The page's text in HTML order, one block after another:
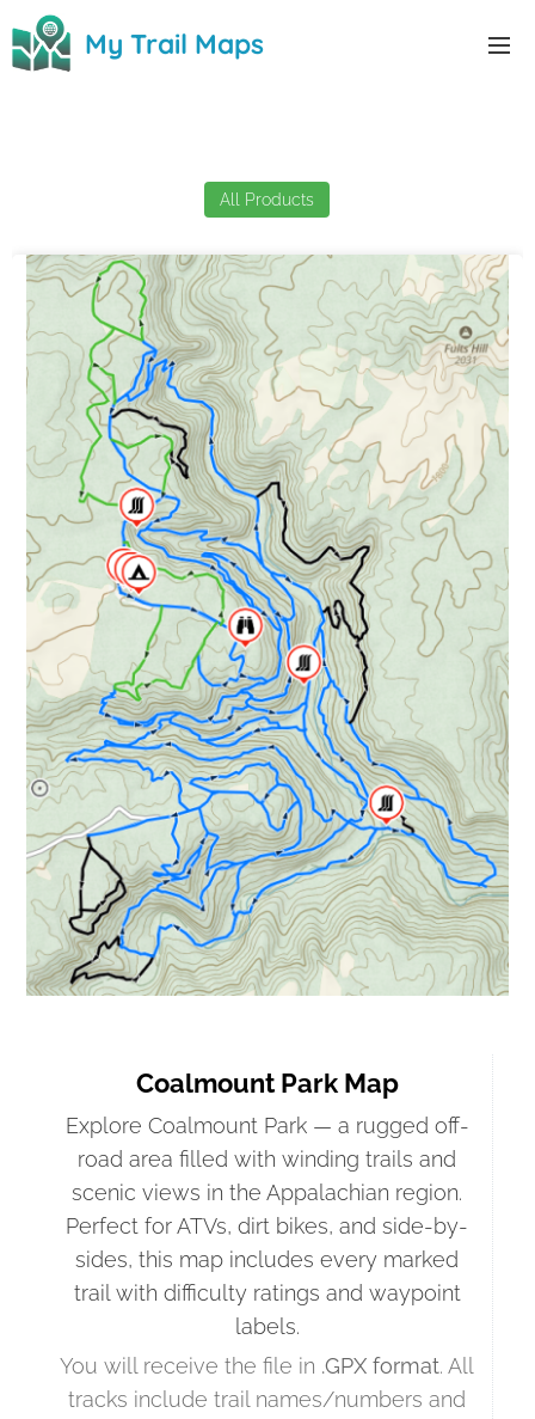
My Trail MapsMy Trail Maps
All Products
Coalmount Park Map
Explore Coalmount Park — a rugged off-
road area filled with winding trails and
scenic views in the Appalachian region.
Perfect for ATVs, dirt bikes, and side-by-
sides, this map includes every marked
trail with difficulty ratings and waypoint
labels.
You will receive the file in .GPX format. All
tracks include trail names/numbers and